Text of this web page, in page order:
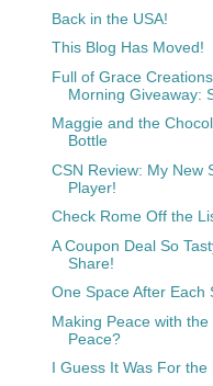
Back in the USA!
This Blog Has Moved!
Full of Grace
Morning Giveaway:
Maggie and the
Bottle
CSN Review: My New
Player!
Check Rome Off the
A Coupon Deal So
Share!
One Space After Each
Making Peace with the
Peace?
I Guess It Was For the